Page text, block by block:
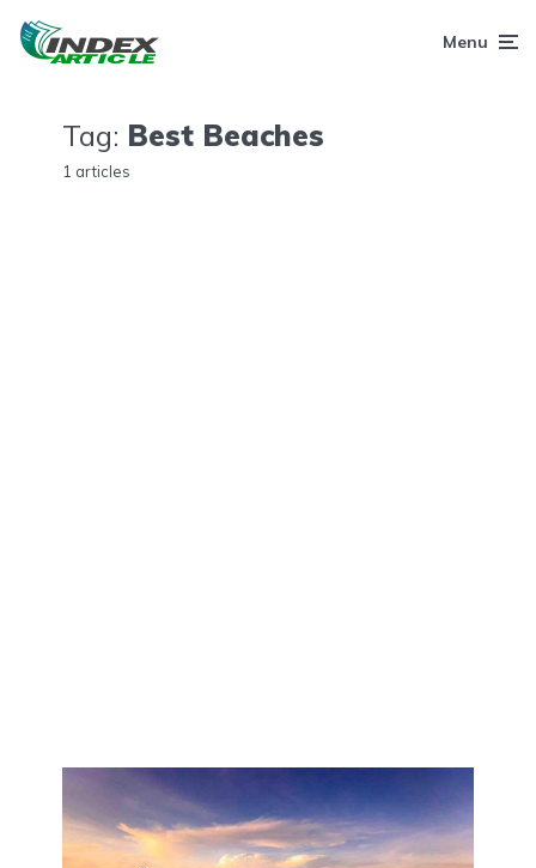
Menu
Tag: Best Beaches
1 articles